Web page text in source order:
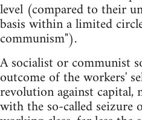
level (compared to their
basis within a limited
communism").
A socialist or communist
outcome of the workers'
revolution against capital,
with the so-called seizure